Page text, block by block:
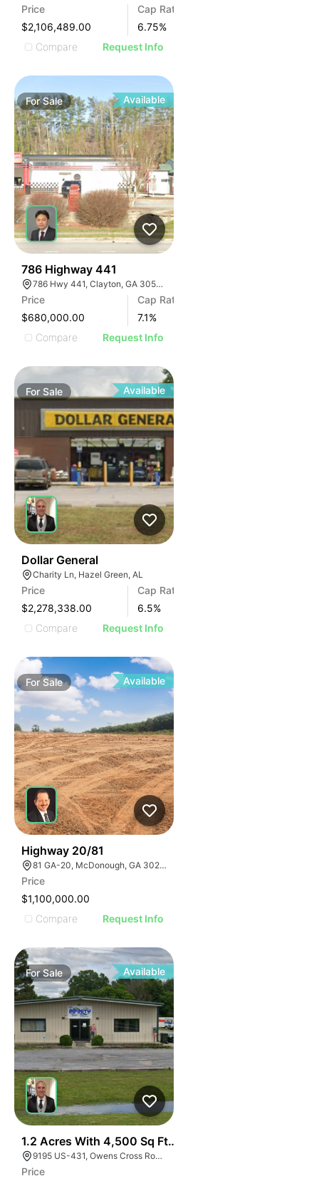
Price
$2,106,489.00
Cap Rate
6.75%
Compare
Request Info
ForSale Available
786 Highway 441
786 Hwy 441, Clayton, GA 30525, USA
Price
$680,000.00
Cap Rate
7.1%
Compare
Request Info
ForSale Available
Dollar General
Charity Ln, Hazel Green, AL
Price
$2,278,338.00
Cap Rate
6.5%
Compare
Request Info
ForSale Available
Highway 20/81
81 GA-20, McDonough, GA 30253, USA
Price
$1,100,000.00
Compare
Request Info
ForSale Available
1.2 Acres With 4,500 Sq Ft Building
9195 US-431, Owens Cross Roads, AL 35763
Price